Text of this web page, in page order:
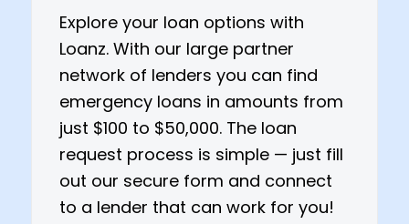
Explore your loan options with
Loanz. With our large partner
network of lenders you can find
emergency loans in amounts from
just $100 to $50,000. The loan
request process is simple — just fill
out our secure form and connect
to a lender that can work for you!